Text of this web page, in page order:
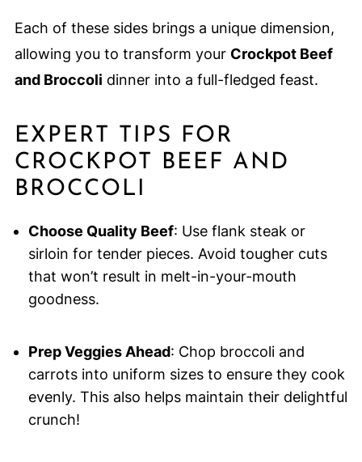
Each of these sides brings a unique dimension,
allowing you to transform your Crockpot Beef
and Broccoli dinner into a full-fledged feast.
EXPERT TIPS FOR
CROCKPOT BEEF AND
BROCCOLI
Choose Quality Beef: Use flank steak or
sirloin for tender pieces. Avoid tougher cuts
that won’t result in melt-in-your-mouth
goodness.
Prep Veggies Ahead: Chop broccoli and
carrots into uniform sizes to ensure they cook
evenly. This also helps maintain their delightful
crunch!